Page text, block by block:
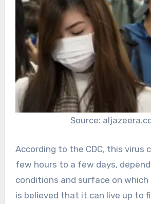
Source:
According to the CDC, this virus
few hours to a few days,
conditions and surface on
is believed that it can live up to